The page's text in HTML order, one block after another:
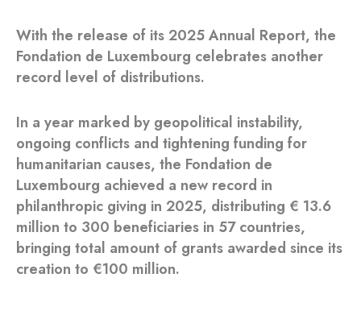
With the release of its 2025 Annual Report, the
Fondation de Luxembourg celebrates another
record level of distributions.
In a year marked by geopolitical instability,
ongoing conflicts and tightening funding for
humanitarian causes, the Fondation de
Luxembourg achieved a new record in
philanthropic giving in 2025, distributing € 13.6
million to 300 beneficiaries in 57 countries,
bringing total amount of grants awarded since its
creation to €100 million.